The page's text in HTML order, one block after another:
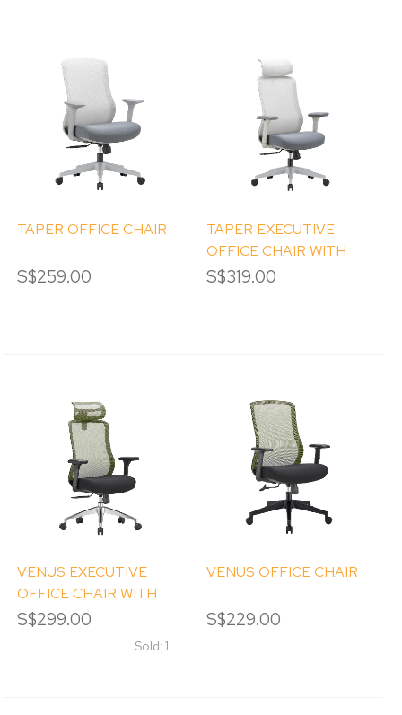
TAPER OFFICE CHAIR
S$259.00
TAPER EXECUTIVE
OFFICE CHAIR WITH
HEADREST
S$319.00
VENUS EXECUTIVE
OFFICE CHAIR WITH
HEADREST
S$299.00
Sold: 1
VENUS OFFICE CHAIR
S$229.00